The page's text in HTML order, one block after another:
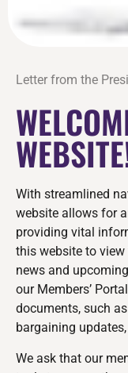
Letter from the
With streamlined
website allows for
providing vital
this website to
news and
our Members’
documents, such
bargaining
We ask that our